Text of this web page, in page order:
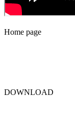
Home page
DOWNLOAD